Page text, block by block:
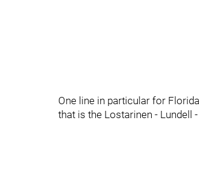
One line in particular for
that is the Lostarinen - Lundell